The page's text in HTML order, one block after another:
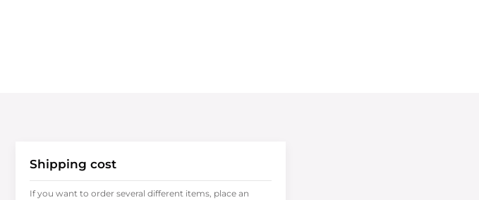
Shipping cost
If you want to order several different items, place an